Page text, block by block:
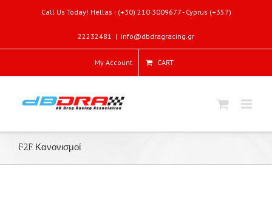
Call Us Today! Hellas : (+30) 210 3009677 - Cyprus (+357)
22232481 | info@dbdragracing.gr
My Account CART
F2F Κανονισμοί